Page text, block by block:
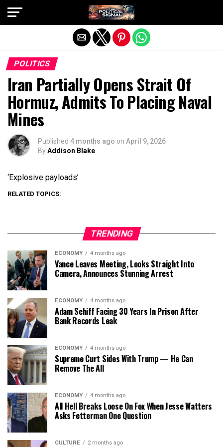
POLITICS
Iran Partially Opens Strait Of
Hormuz, Admits To Placing Naval
Mines
Published 4 months ago on April 9, 2026
ByAddison Blake
‘Explosive payloads’
RELATED TOPICS:
TRENDING
ECONOMY 4 months ago
Vance Leaves Meeting, Looks Straight Into
Camera, Announces Stunning Arrest
ECONOMY 4 months ago
Adam Schiff Facing 30 Years In Prison After
Bank Records Leak
ECONOMY 4 months ago
Supreme Curt Sides With Trump — He Can
Remove The All
ECONOMY 4 months ago
All Hell Breaks Loose On Fox When Jesse Watters
Asks Fetterman One Question
CULTURE 2 months ago
Exit mobile version